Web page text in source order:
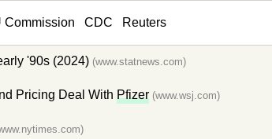
Commission CDC Reuters
'90s (2024) (www.statnews.com)
Pricing Deal With Pfizer (www.wsj.com)